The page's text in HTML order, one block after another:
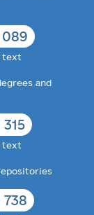
089
text
and
315
text
738